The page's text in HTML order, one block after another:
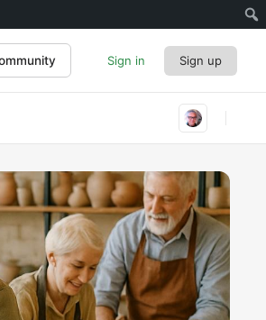
Sign in Sign up